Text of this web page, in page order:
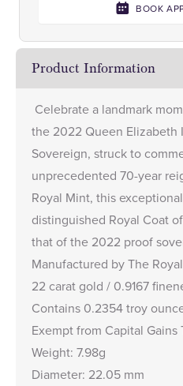
BOOK
Product Information
Celebrate a landmark
the 2022 Queen Elizabeth
Sovereign, struck to
unprecedented 70-year
Royal Mint, this
distinguished Royal Coat
that of the 2022 proof
Manufactured by The
22 carat gold / 0.9167
Contains 0.2354 troy
Exempt from Capital Gains
Weight: 7.98g
Diameter: 22.05 mm